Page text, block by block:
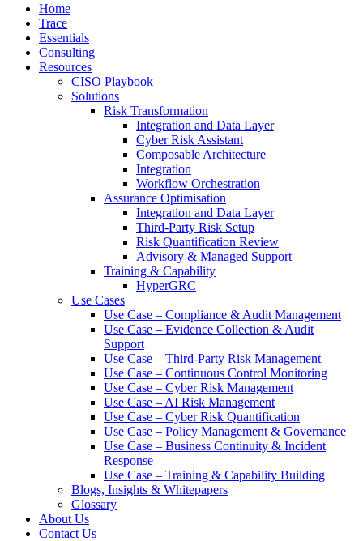
search
Menu
Home
Trace
Essentials
Consulting
Resources
CISO Playbook
Solutions
Risk Transformation
Integration and Data Layer
Cyber Risk Assistant
Composable Architecture
Integration
Workflow Orchestration
Assurance Optimisation
Integration and Data Layer
Third-Party Risk Setup
Risk Quantification Review
Advisory & Managed Support
Training & Capability
HyperGRC
Use Cases
Use Case – Compliance & Audit Management
Use Case – Evidence Collection & Audit
Support
Use Case – Third-Party Risk Management
Use Case – Continuous Control Monitoring
Use Case – Cyber Risk Management
Use Case – AI Risk Management
Use Case – Cyber Risk Quantification
Use Case – Policy Management & Governance
Use Case – Business Continuity & Incident
Response
Use Case – Training & Capability Building
Blogs, Insights & Whitepapers
Glossary
About Us
Contact Us